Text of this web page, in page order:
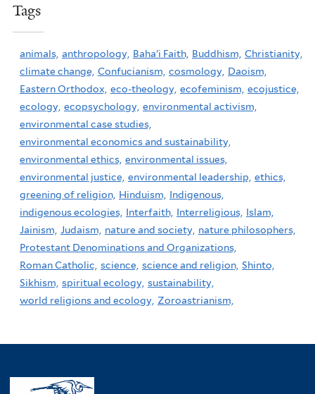
Tags
animals, anthropology, Baha'i Faith, Buddhism, Christianity,
climate change, Confucianism, cosmology, Daoism,
Eastern Orthodox, eco-theology, ecofeminism, ecojustice,
ecology, ecopsychology, environmental activism,
environmental case studies,
environmental economics and sustainability,
environmental ethics, environmental issues,
environmental justice, environmental leadership, ethics,
greening of religion, Hinduism,
Indigenous,
indigenous ecologies, Interfaith, Interreligious, Islam,
Jainism, Judaism, nature and society, nature philosophers,
Protestant Denominations and Organizations,
Roman Catholic, science, science and religion, Shinto,
Sikhism, spiritual ecology, sustainability,
world religions and ecology, Zoroastrianism,